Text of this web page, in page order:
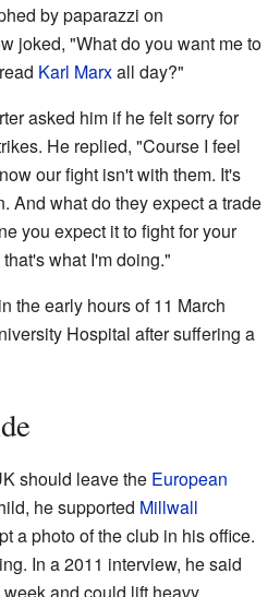
by paparazzi on
joked, "What do you want me to
Karl Marxall day?"
asked him if he felt sorry for
He replied, "Course I feel
our fight isn't with them. It's
And what do they expect a trade
you expect it to fight for your
what I'm doing."
the early hours of 11 March
Hospital after suffering a
should leave the European
he supported Millwall
a photo of the club in his office.
In a 2011 interview, he said
and could lift heavy